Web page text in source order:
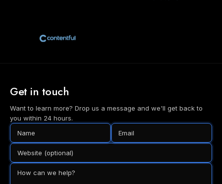
Get in touch
Want to learn more? Drop us a message and we'll get back to
you within 24 hours.